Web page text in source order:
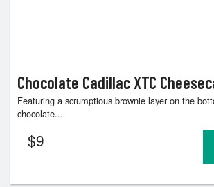
Chocolate Cadillac XTC
Featuring a scrumptious brownie layer on the
chocolate...
$9